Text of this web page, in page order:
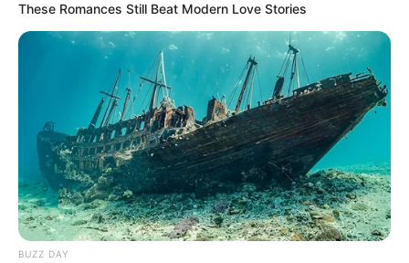
These Romances Still Beat Modern Love Stories
BUZZ DAY